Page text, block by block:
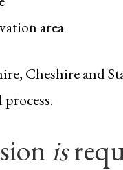
area
Cheshire and
is